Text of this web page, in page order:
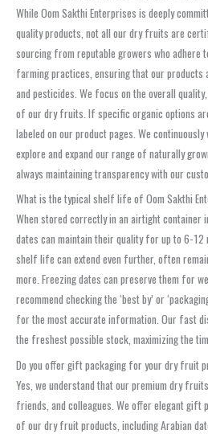
While Oom Sakthi Enterprises is deeply
quality products, not all our dry fruits are
sourcing from reputable growers who adhere
farming practices, ensuring that our
and pesticides. We focus on the overall
of our dry fruits. If specific organic options
labeled on our product pages. We
explore and expand our range of naturally
always maintaining transparency with our
What is the typical shelf life of Oom Sakthi
When stored correctly in an airtight container
dates can maintain their quality for up to 6-
shelf life can extend even further, often
more. Freezing dates can preserve them for
recommend checking the ‘best by’ or
for the most accurate information. Our fast
the freshest possible stock, maximizing the
Do you offer gift packaging for your dry fruit
Yes, we understand that our premium dry
friends, and colleagues. We offer elegant gift
of our dry fruit products, including Arabian